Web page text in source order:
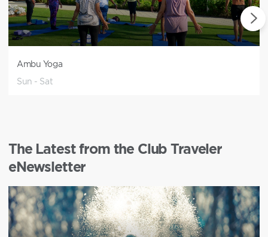
Ambu Yoga
Sun - Sat
The Latest from the Club Traveler
eNewsletter